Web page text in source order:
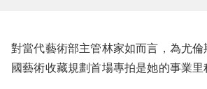
對當代藝術部主管林家如而言，為尤
國藝術收藏規劃首場專拍是她的事業里